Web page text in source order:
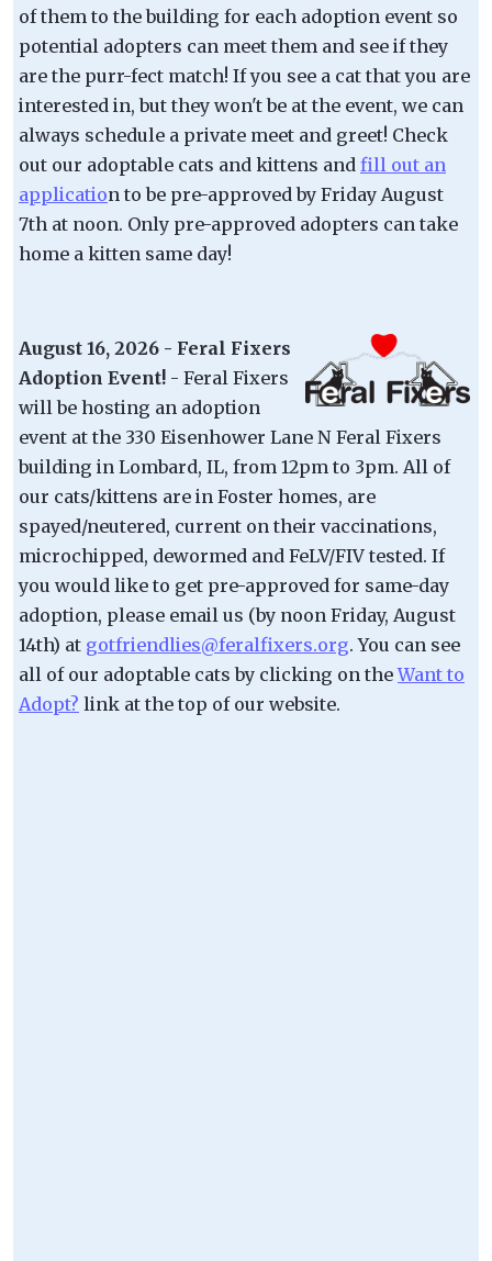
of them to the building for each adoption event so
potential adopters can meet them and see if they
are the purr-fect match! If you see a cat that you are
interested in, but they won't be at the event, we can
always schedule a private meet and greet! Check
out our adoptable cats and kittens and fill out an
application to be pre-approved by Friday August
7th at noon. Only pre-approved adopters can take
home a kitten same day!
August 16, 2026 - Feral Fixers
Adoption Event! - Feral Fixers
will be hosting an adoption
event at the 330 Eisenhower Lane N Feral Fixers
building in Lombard, IL, from 12pm to 3pm. All of
our cats/kittens are in Foster homes, are
spayed/neutered, current on their vaccinations,
microchipped, dewormed and FeLV/FIV tested. If
you would like to get pre-approved for same-day
adoption, please email us (by noon Friday, August
14th) at gotfriendlies@feralfixers.org. You can see
all of our adoptable cats by clicking on theWant to
Adopt? link at the top of our website.